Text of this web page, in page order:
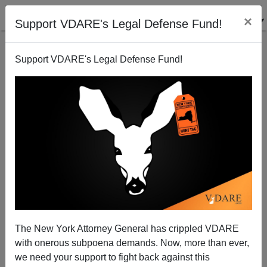
Support VDARE's Legal Defense Fund! ×
Support VDARE's Legal Defense Fund!
The New York Attorney General has crippled VDARE
with onerous subpoena demands. Now, more than ever,
we need your support to fight back against this
Immigration: The Real Left wakes up
Patrick Cleburne
05/01/2006
A+|a-